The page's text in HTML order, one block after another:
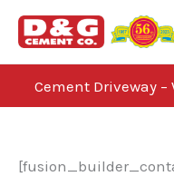
Skip
content
Cement Driveway –